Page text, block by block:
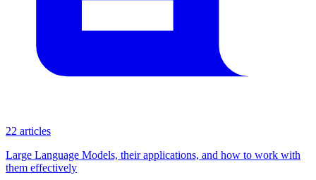
22 articles
Large Language Models, their applications, and how to work with
them effectively